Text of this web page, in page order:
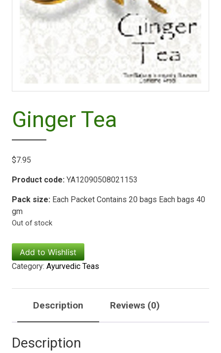
Ginger Tea
$7.95
Product code: YA12090508021153
Pack size: Each Packet Contains 20 bags Each bags 40
gm
Out of stock
Add to Wishlist
Category: Ayurvedic Teas
Description Reviews (0)
Description